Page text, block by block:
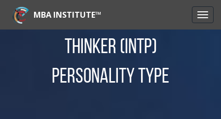
MBA INSTITUTE™
Thinker (INTP)
Personality Type